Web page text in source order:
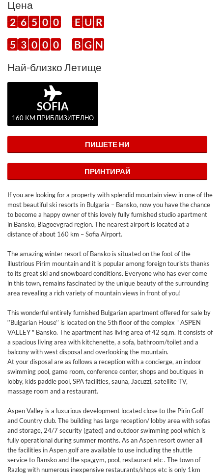
Цена
2 6 5 0 0 E U R
5 3 0 0 0 B G N
Най-близко Летище
SOFIA
160 KM ПРИБЛИЗИТЕЛНО
ПИШЕТЕ НИ
ПРИНТИРАЙ
If you are looking for a property with splendid mountain view in one of the
most beautiful ski resorts in Bulgaria – Bansko, now you have the chance
to become a happy owner of this lovely fully furnished studio apartment
in Bansko, Blagoevgrad region. The nearest airport is located at a
distance of about 160 km – Sofia Airport.
The amazing winter resort of Bansko is situated on the foot of the
illustrious Pirim mountain and it is popular among foreign tourists thanks
to its great ski and snowboard conditions. Everyone who has ever come
in this town, remains fascinated by the unique beauty of the surrounding
area revealing a rich variety of mountain views in front of you!
This wonderful entirely furnished Bulgarian apartment offered for sale by
‘’Bulgarian House’’ is located on the 5th floor of the complex " ASPEN
VALLEY " Bansko. The apartment has living area of 42 sq.m. It consists of
a spacious living area with kitchenette, a sofa, bathroom/toilet and a
balcony with west disposal and overlooking the mountain.
At your disposal are as follows a reception with a concierge, an indoor
swimming pool, game room, conference center, shops and boutiques in
lobby, kids paddle pool, SPA facilities, sauna, Jacuzzi, satellite TV,
massage room and a restaurant.
Aspen Valley is a luxurious development located close to the Pirin Golf
and Country club. The building has large reception/ lobby area with sofas
and storage, 24/7 security (gated) and outdoor swimming pool which is
fully operational during summer months. As an Aspen resort owner all
the facilities in Aspen golf are available to use including the shuttle
service to Bansko and the spa,gym, pool, restaurant etc . The town of
Razlog with numerous inexpensive restaurants/shops etc is only 1km